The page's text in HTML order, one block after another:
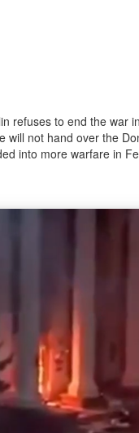
refuses to end the war
will not hand over the
into more warfare in